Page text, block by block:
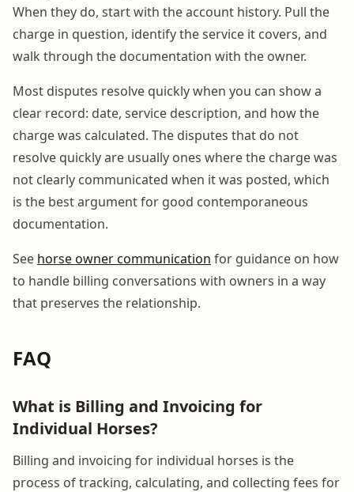
When they do, start with the account history. Pull the
charge in question, identify the service it covers, and
walk through the documentation with the owner.
Most disputes resolve quickly when you can show a
clear record: date, service description, and how the
charge was calculated. The disputes that do not
resolve quickly are usually ones where the charge was
not clearly communicated when it was posted, which
is the best argument for good contemporaneous
documentation.
See horse owner communication for guidance on how
to handle billing conversations with owners in a way
that preserves the relationship.
FAQ
What is Billing and Invoicing for
Individual Horses?
Billing and invoicing for individual horses is the
process of tracking, calculating, and collecting fees for